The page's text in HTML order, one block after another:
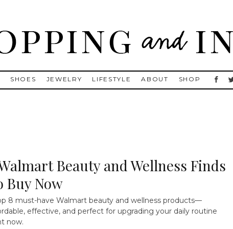
Goose, Gucci, Isabel Marant and Chanel
SHOES JEWELRY LIFESTYLE ABOUT SHOP
Beauty and Wellness Finds
Buy Now
8 must-have Walmart beauty and wellness products—
effective, and perfect for upgrading your daily routine
now.